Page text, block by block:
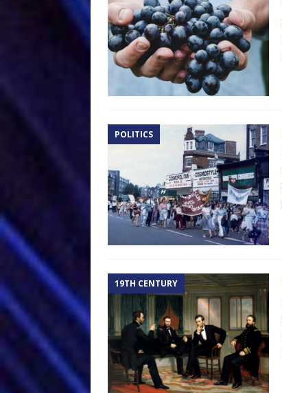
POLITICS
19TH CENTURY